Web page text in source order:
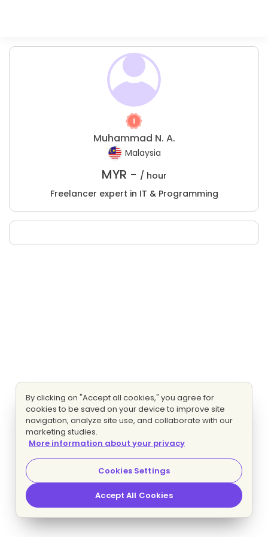
Muhammad N. A.
Malaysia
MYR - / hour
Freelancer expert in IT & Programming
By clicking on "Accept all cookies," you agree for
cookies to be saved on your device to improve site
navigation, analyze site use, and collaborate with our
marketing studies.
More information about your privacy
Cookies Settings
Accept All Cookies